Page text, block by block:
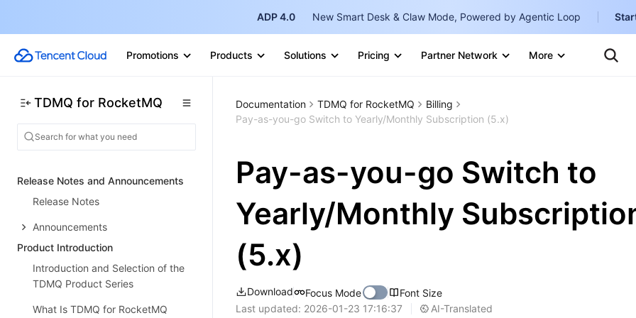
ADP 4.0 New Smart Desk & Claw Mode, Powered by Agentic Loop
Promotions Products Solutions Pricing Partner Network More
日本語
TDMQ for RocketMQ
Release Notes and Announcements
Release Notes
Announcements
Product Introduction
Introduction and Selection of the
TDMQ Product Series
What Is TDMQ for RocketMQ
Documentation TDMQ for RocketMQ
Billing
Pay-as-you-go Switch to Yearly/Monthly Subscription (5.x)
Pay-as-you-go Switch to
Yearly/Monthly
(5.x)
Download Focus Mode
Font Size
Last updated: 2026-01-23 17:16:37 AI-Translated